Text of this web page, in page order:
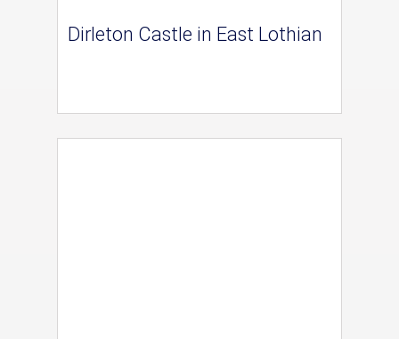
Dirleton Castle in East Lothian